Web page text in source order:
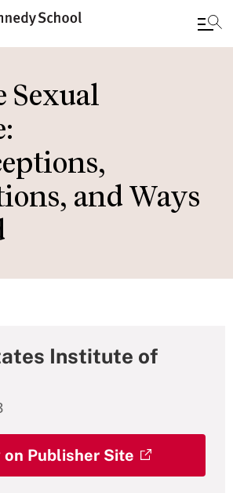
Sexual
and Ways
Institute of
on Publisher Site